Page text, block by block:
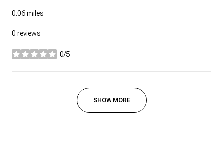
0.06miles
0 reviews
0/5
stars
SHOW MORE